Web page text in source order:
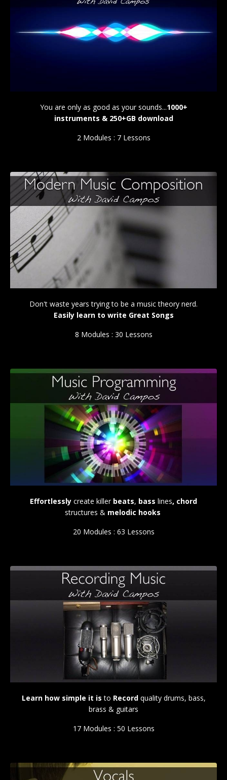
You are only as good as your sounds...1000+
instruments & 250+GB download
2 Modules : 7 Lessons
Don't waste years trying to be a music theory nerd.
Easily learn to write Great Songs
8 Modules : 30 Lessons
Effortlessly create killerbeats, bass lines, chord
structures &melodic hooks
20 Modules : 63 Lessons
Learn how simple it is to Recordquality drums, bass,
brass & guitars
17 Modules : 50 Lessons